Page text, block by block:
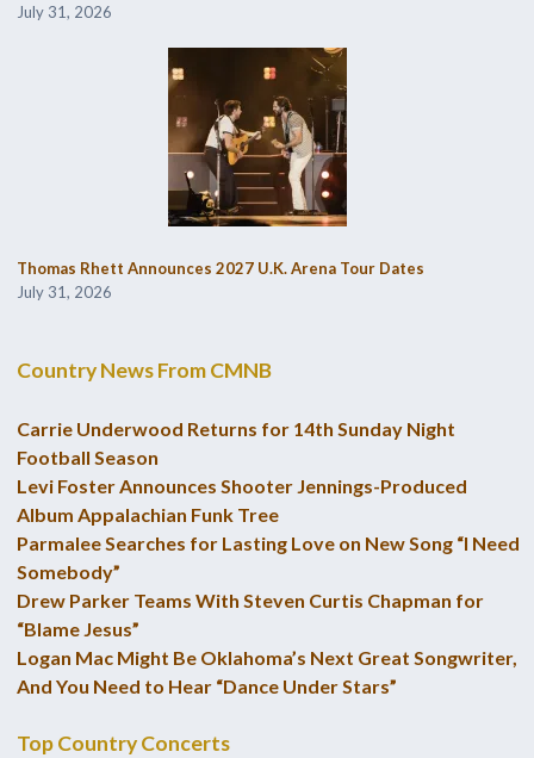
July 31, 2026
Thomas Rhett Announces 2027 U.K. Arena Tour Dates
July 31, 2026
Country News From CMNB
Carrie Underwood Returns for 14th Sunday Night
Football Season
Levi Foster Announces Shooter Jennings-Produced
Album Appalachian Funk Tree
Parmalee Searches for Lasting Love on New Song “I Need
Somebody”
Drew Parker Teams With Steven Curtis Chapman for
“Blame Jesus”
Logan Mac Might Be Oklahoma’s Next Great Songwriter,
And You Need to Hear “Dance Under Stars”
Top Country Concerts